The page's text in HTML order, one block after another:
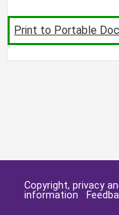
Print to Portable
Copyright, privacy
information